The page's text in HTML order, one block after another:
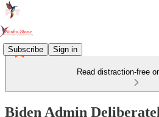
Subscribe Sign in
Read distraction-free
Biden Admin